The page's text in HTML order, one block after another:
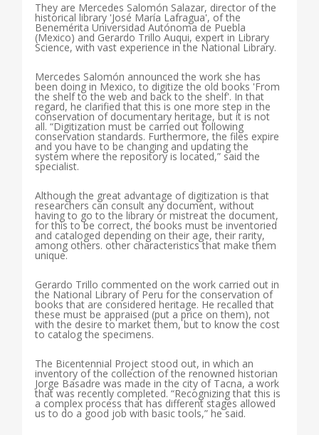
They are Mercedes Salomón Salazar, director of the
historical library 'José María Lafragua', of the
Benemérita Universidad Autónoma de Puebla
(Mexico) and Gerardo Trillo Auqui, expert in Library
Science, with vast experience in the National Library.
Mercedes Salomón announced the work she has
been doing in Mexico, to digitize the old books 'From
the shelf to the web and back to the shelf'. In that
regard, he clarified that this is one more step in the
conservation of documentary heritage, but it is not
all. “Digitization must be carried out following
conservation standards. Furthermore, the files expire
and you have to be changing and updating the
system where the repository is located,” said the
specialist.
Although the great advantage of digitization is that
researchers can consult any document, without
having to go to the library or mistreat the document,
for this to be correct, the books must be inventoried
and cataloged depending on their age, their rarity,
among others. other characteristics that make them
unique.
Gerardo Trillo commented on the work carried out in
the National Library of Peru for the conservation of
books that are considered heritage. He recalled that
these must be appraised (put a price on them), not
with the desire to market them, but to know the cost
to catalog the specimens.
The Bicentennial Project stood out, in which an
inventory of the collection of the renowned historian
Jorge Basadre was made in the city of Tacna, a work
that was recently completed. “Recognizing that this is
a complex process that has different stages allowed
us to do a good job with basic tools,” he said.